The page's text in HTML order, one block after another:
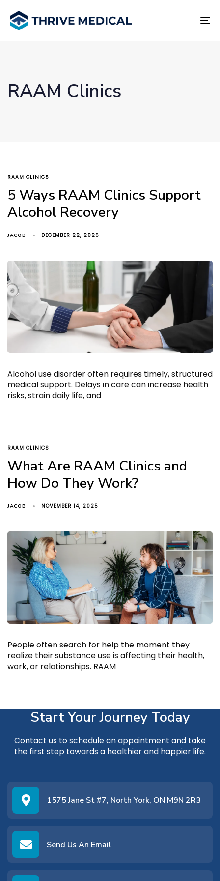
links
primary
RAAM Clinics
TAGS
RAAM CLINICS
5 Ways RAAM Clinics Support
Alcohol Recovery
JACOB DECEMBER 22, 2025
Alcohol use disorder often requires timely, structured
medical support. Delays in care can increase health
risks, strain daily life, and
TAGS
RAAM CLINICS
What Are RAAM Clinics and
How Do They Work?
JACOB NOVEMBER 14, 2025
People often search for help the moment they
realize their substance use is affecting their health,
work, or relationships. RAAM
Start Your Journey Today
Contact us to schedule an appointment and take
the first step towards a healthier and happier life.
1575 Jane St #7, North York, ON M9N 2R3
Send Us An Email